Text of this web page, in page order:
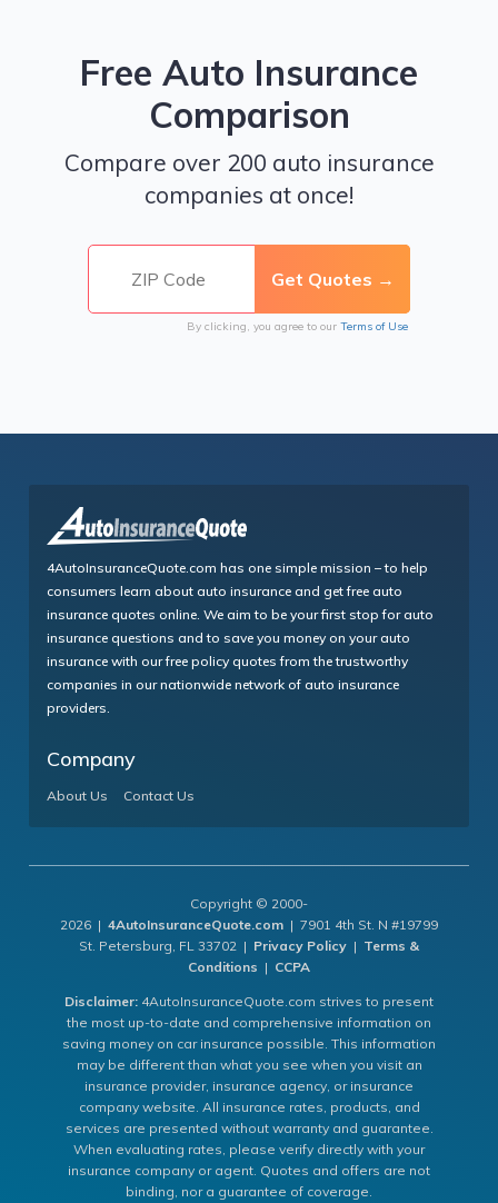
Free Auto Insurance
Comparison
Compare over 200 auto insurance
companies at once!
By clicking, you agree to our Terms of Use
4AutoInsuranceQuote.com has one simple mission – to help
consumers learn about auto insurance and get free auto
insurance quotes online. We aim to be your first stop for auto
insurance questions and to save you money on your auto
insurance with our free policy quotes from the trustworthy
companies in our nationwide network of auto insurance
providers.
Company
About Us Contact Us
Copyright © 2000-
2026 | 4AutoInsuranceQuote.com | 7901 4th St. N #19799
St. Petersburg, FL 33702 | Privacy Policy | Terms &
Conditions | CCPA
Disclaimer: 4AutoInsuranceQuote.com strives to present
the most up-to-date and comprehensive information on
saving money on car insurance possible. This information
may be different than what you see when you visit an
insurance provider, insurance agency, or insurance
company website. All insurance rates, products, and
services are presented without warranty and guarantee.
When evaluating rates, please verify directly with your
insurance company or agent. Quotes and offers are not
binding, nor a guarantee of coverage.